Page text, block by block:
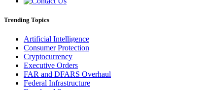
Trending Topics
Artificial Intelligence
Consumer Protection
Cryptocurrency
Executive Orders
FAR and DFARS Overhaul
Federal Infrastructure